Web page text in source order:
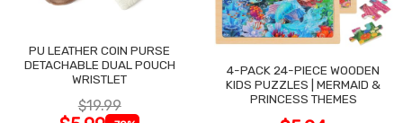
PU LEATHER COIN PURSE
DETACHABLE DUAL POUCH
WRISTLET
$19.99
4-PACK 24-PIECE WOODEN
KIDS PUZZLES | MERMAID &
PRINCESS THEMES